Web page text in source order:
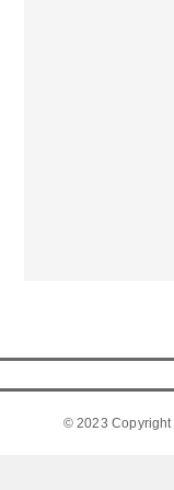
© 2023 Copyright